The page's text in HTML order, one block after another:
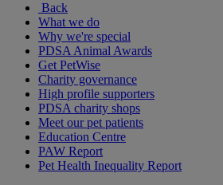
Back
What we do
Why we're special
PDSA Animal Awards
Get PetWise
Charity governance
High profile supporters
PDSA charity shops
Meet our pet patients
Education Centre
PAW Report
Pet Health Inequality Report